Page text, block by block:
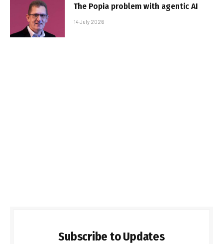
The Popia problem with agentic AI
14 July 2026
Subscribe to Updates